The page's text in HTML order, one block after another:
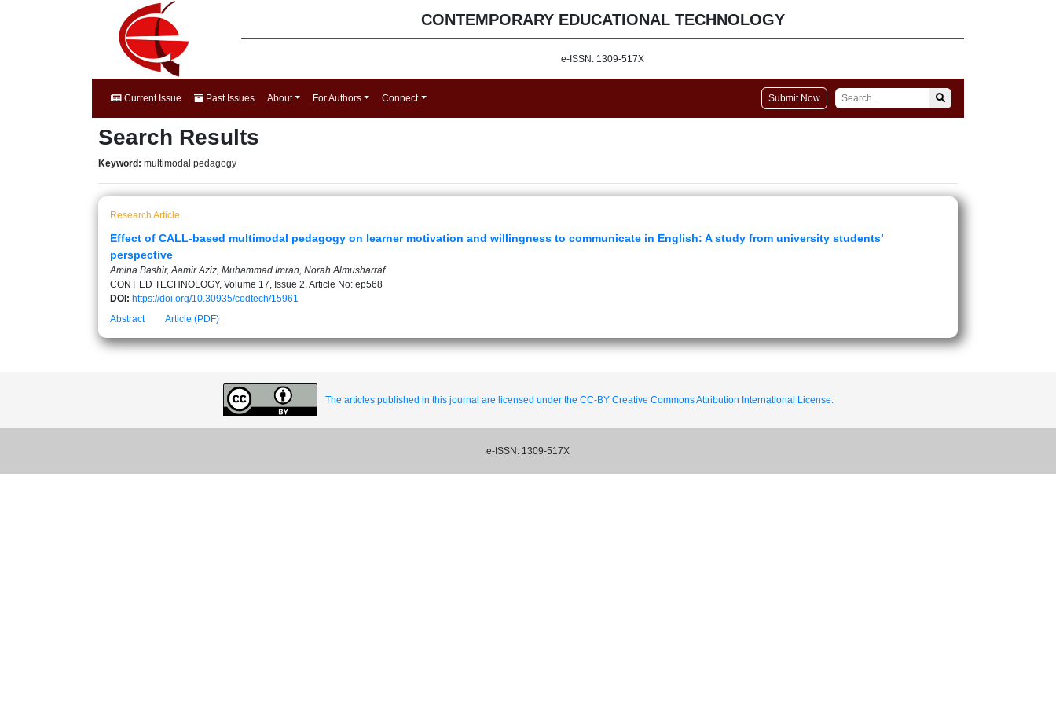
CONTEMPORARY EDUCATIONAL TECHNOLOGY
e-ISSN: 1309-517X
Current Issue Past Issues About For Authors Connect Submit Now
Search Results
Keyword: multimodal pedagogy
Research Article
Effect of CALL-based multimodal pedagogy on learner motivation and willingness to communicate in English: A study from university students’
perspective
Amina Bashir, Aamir Aziz, Muhammad Imran, Norah Almusharraf
CONT ED TECHNOLOGY, Volume 17, Issue 2, Article No: ep568
DOI: https://doi.org/10.30935/cedtech/15961
Abstract
Article (PDF)
The articles published in this journal are licensed under the CC-BY Creative Commons Attribution International License.
e-ISSN: 1309-517X